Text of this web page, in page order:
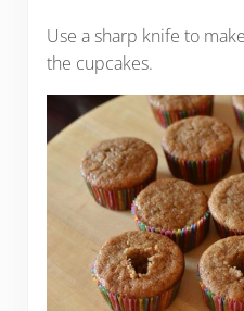
Use a sharp knife to
the cupcakes.